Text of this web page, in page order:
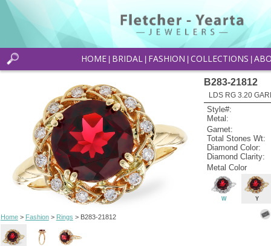
HOME BRIDAL FASHION COLLECTIONS
Home> Fashion> Rings > B283-21812
B283-21812
LDS RG 3.20
Style#:
Metal:
Garnet:
Total Stones Wt:
Diamond Color:
Diamond Clarity:
Metal Color
W Y